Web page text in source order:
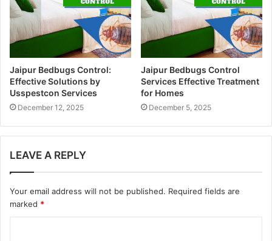
Jaipur Bedbugs Control:
Effective Solutions by
Usspestcon Services
December 12, 2025
Jaipur Bedbugs Control
Services Effective Treatment
for Homes
December 5, 2025
LEAVE A REPLY
Your email address will not be published. Required fields are
marked *